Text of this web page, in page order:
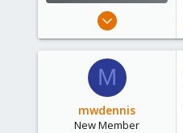
Mar 16, 2019
545
California, USA
M
mwdennis
New Member